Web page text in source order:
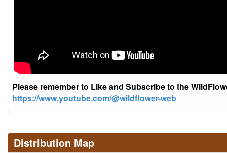
Please remember to Like and Subscribe to the
https://www.youtube.com/@wildflower-web
Distribution Map